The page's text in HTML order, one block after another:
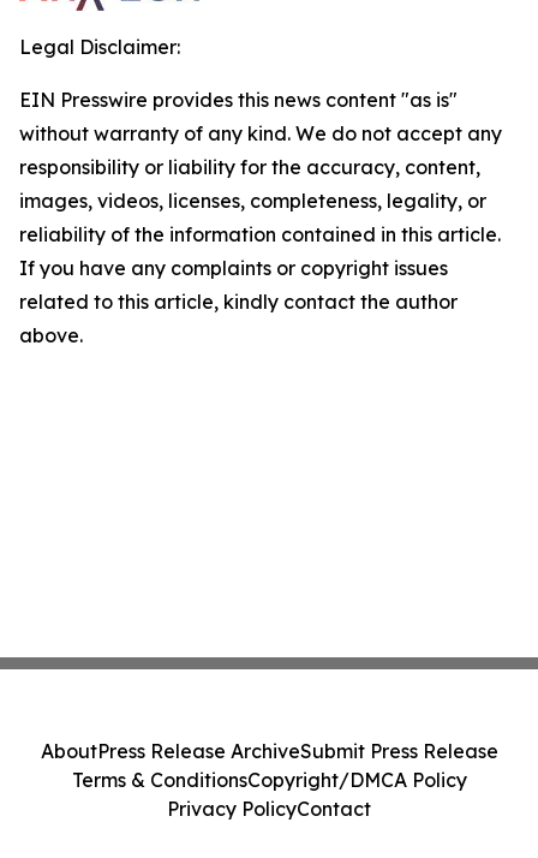
Legal Disclaimer:
EIN Presswire provides this news content "as is"
without warranty of any kind. We do not accept any
responsibility or liability for the accuracy, content,
images, videos, licenses, completeness, legality, or
reliability of the information contained in this article.
If you have any complaints or copyright issues
related to this article, kindly contact the author
above.
AboutPress Release ArchiveSubmit Press Release
Terms & ConditionsCopyright/DMCA Policy
Privacy PolicyContact